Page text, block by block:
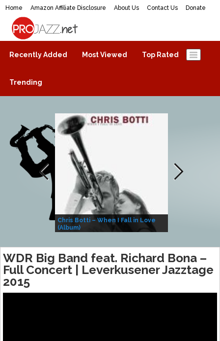
Home Amazon Affiliate Disclosure About Us Contact Us Donate
ProJazz.net
The best jazz music online
Recently Added Most Viewed Top Rated
Trending
Chris Botti – When I Fall in Love
(Album)
WDR Big Band feat. Richard Bona –
Full Concert | Leverkusener Jazztage
2015